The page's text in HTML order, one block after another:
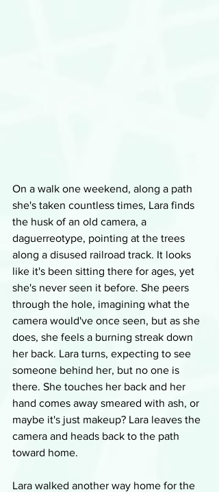
On a walk one weekend, along a path
she's taken countless times, Lara finds
the husk of an old camera, a
daguerreotype, pointing at the trees
along a disused railroad track. It looks
like it's been sitting there for ages, yet
she's never seen it before. She peers
through the hole, imagining what the
camera would've once seen, but as she
does, she feels a burning streak down
her back. Lara turns, expecting to see
someone behind her, but no one is
there. She touches her back and her
hand comes away smeared with ash, or
maybe it's just makeup? Lara leaves the
camera and heads back to the path
toward home.
Lara walked another way home for the